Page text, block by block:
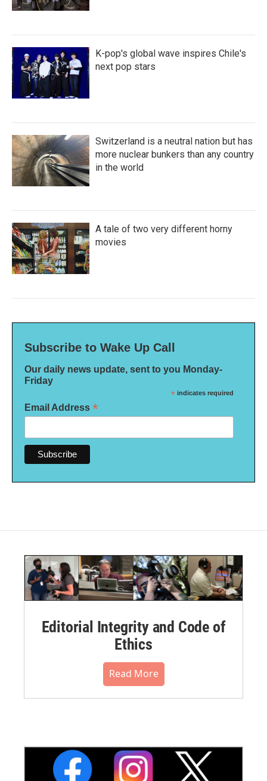
K-pop's global wave inspires Chile's
next pop stars
Switzerland is a neutral nation but has
more nuclear bunkers than any country
in the world
A tale of two very different horny
movies
Subscribe to Wake Up Call
Our daily news update, sent to you Monday-
Friday
* indicates required
Email Address *
Editorial Integrity and Code of
Ethics
Read More